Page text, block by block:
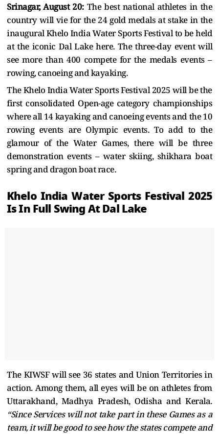
Srinagar, August 20: The best national athletes in the
country will vie for the 24 gold medals at stake in the
inaugural Khelo India Water Sports Festival to be held
at the iconic Dal Lake here. The three-day event will
see more than 400 compete for the medals events –
rowing, canoeing and kayaking.
The Khelo India Water Sports Festival 2025 will be the
first consolidated Open-age category championships
where all 14 kayaking and canoeing events and the 10
rowing events are Olympic events. To add to the
glamour of the Water Games, there will be three
demonstration events – water skiing, shikhara boat
spring and dragon boat race.
Khelo India Water Sports Festival 2025
Is In Full Swing At Dal Lake
The KIWSF will see 36 states and Union Territories in
action. Among them, all eyes will be on athletes from
Uttarakhand, Madhya Pradesh, Odisha and Kerala.
“Since Services will not take part in these Games as a
team, it will be good to see how the states compete and